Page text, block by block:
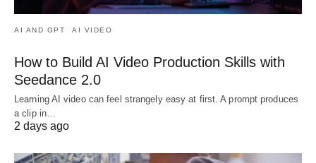
AI AND GPT AI VIDEO
How to Build AI Video Production Skills with
Seedance 2.0
Learning AI video can feel strangely easy at first. A prompt produces
a clip in…
2 days ago